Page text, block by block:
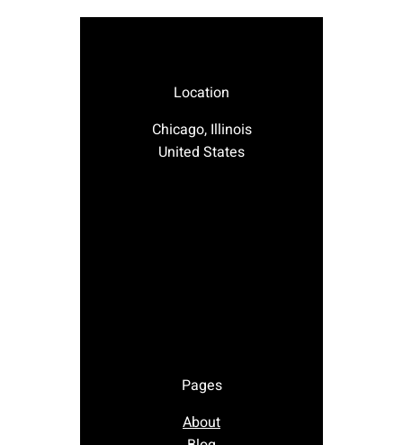
Location
Chicago, Illinois
United States
Pages
About